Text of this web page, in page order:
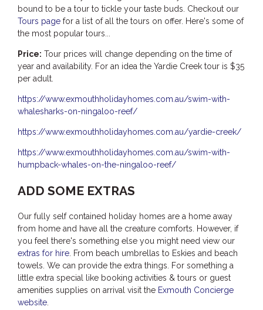
bound to be a tour to tickle your taste buds. Checkout our
Tours page for a list of all the tours on offer. Here's some of
the most popular tours...
Price: Tour prices will change depending on the time of
year and availability. For an idea the Yardie Creek tour is $35
per adult.
https://www.exmouthholidayhomes.com.au/swim-with-
whalesharks-on-ningaloo-reef/
https://www.exmouthholidayhomes.com.au/yardie-creek/
https://www.exmouthholidayhomes.com.au/swim-with-
humpback-whales-on-the-ningaloo-reef/
ADD SOME EXTRAS
Our fully self contained holiday homes are a home away
from home and have all the creature comforts. However, if
you feel there's something else you might need view our
extras for hire. From beach umbrellas to Eskies and beach
towels. We can provide the extra things. For something a
little extra special like booking activities & tours or guest
amenities supplies on arrival visit the Exmouth Concierge
website.